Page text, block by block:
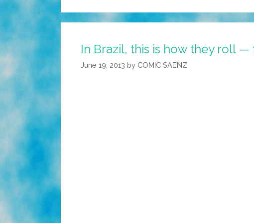
In Brazil, this is how they roll
June 19, 2013 by COMIC SAENZ